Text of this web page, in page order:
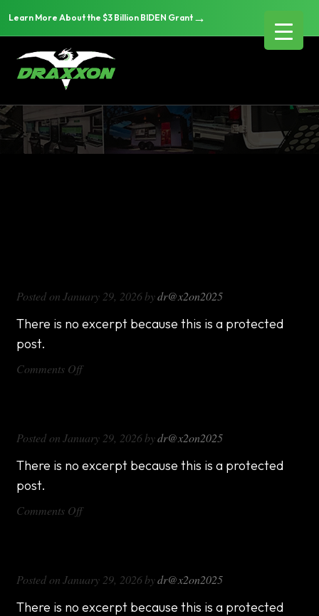
Learn More About the $3 Billion BIDEN Grant →
Posted on January 29, 2026 bydr@x2on2025
There is no excerpt because this is a protected
post.
Comments Offon
Posted on January 29, 2026 bydr@x2on2025
There is no excerpt because this is a protected
post.
Comments Offon
Posted on January 29, 2026 bydr@x2on2025
There is no excerpt because this is a protected